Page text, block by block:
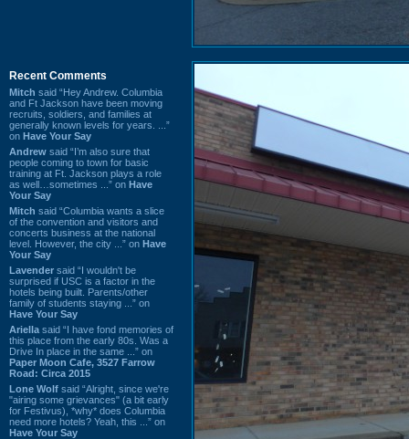
Recent Comments
Mitch said “Hey Andrew. Columbia
and Ft Jackson have been moving
recruits, soldiers, and families at
generally known levels for years. ...”
on Have Your Say
Andrew said “I’m also sure that
people coming to town for basic
training at Ft. Jackson plays a role
as well…sometimes ...” on Have
Your Say
Mitch said “Columbia wants a slice
of the convention and visitors and
concerts business at the national
level. However, the city ...” on Have
Your Say
Lavender said “I wouldn't be
surprised if USC is a factor in the
hotels being built. Parents/other
family of students staying ...” on
Have Your Say
Ariella said “I have fond memories of
this place from the early 80s. Was a
Drive In place in the same ...” on
Paper Moon Cafe, 3527 Farrow
Road: Circa 2015
Lone Wolf said “Alright, since we're
"airing some grievances" (a bit early
for Festivus), *why* does Columbia
need more hotels? Yeah, this ...” on
Have Your Say